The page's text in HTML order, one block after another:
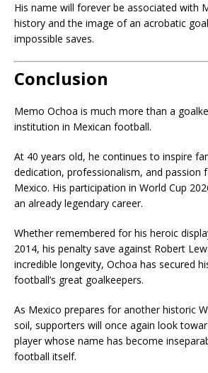
His name will forever be associated with
history and the image of an acrobatic
impossible saves.
Conclusion
Memo Ochoa is much more than a
institution in Mexican football.
At 40 years old, he continues to inspire
dedication, professionalism, and passion
Mexico. His participation in World Cup
an already legendary career.
Whether remembered for his heroic
2014, his penalty save against Robert
incredible longevity, Ochoa has secured
football’s great goalkeepers.
As Mexico prepares for another historic
soil, supporters will once again look
player whose name has become
football itself.